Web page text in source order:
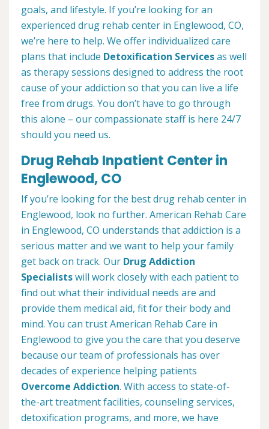
goals, and lifestyle. If you’re looking for an
experienced drug rehab center in Englewood, CO,
we’re here to help. We offer individualized care
plans that include Detoxification Servicesas well
as therapy sessions designed to address the root
cause of your addiction so that you can live a life
free from drugs. You don’t have to go through
this alone – our compassionate staff is here 24/7
should you need us.
Drug Rehab Inpatient Center in
Englewood, CO
If you’re looking for the best drug rehab center in
Englewood, look no further. American Rehab Care
in Englewood, CO understands that addiction is a
serious matter and we want to help your family
get back on track. Our Drug Addiction
Specialistswill work closely with each patient to
find out what their individual needs are and
provide them medical aid, fit for their body and
mind. You can trust American Rehab Care in
Englewood to give you the care that you deserve
because our team of professionals has over
decades of experience helping patients
Overcome Addiction. With access to state-of-
the-art treatment facilities, counseling services,
detoxification programs, and more, we have